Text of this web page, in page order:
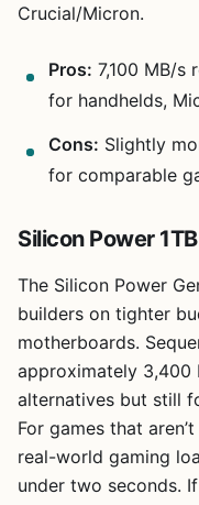
Crucial/Micron.
Pros: 7,100 MB/
for handhelds,
Cons: Slightly
for comparable
Silicon Power
The Silicon Power
builders on tighter
motherboards.
approximately
alternatives but still
For games that
real-world gaming
under two seconds.